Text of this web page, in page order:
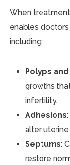
When
enables
including:
Polyps
growths
infertility.
Adhesions
alter
Septums:
restore